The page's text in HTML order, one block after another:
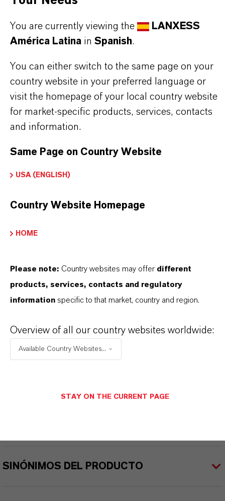
Used together with IR Absorber Component A, this
compound enables the manufacture of
polycarbonate filters and lenses that provide
effective protection against the harmful effects of
welding arcs and laser beams.
The combined IR Absorber system (Components A
and B) is incorporated into polycarbonate granules
by processors before injection molding or
extrusion, ensuring homogeneous distribution and
reliable performance in the final products.
Polycarbonate filters
Welding protection applications
(Número CAS)
SINÓNIMOS DEL PRODUCTO
You are currently viewing the
LANXESS
América Latina in Spanish.
You can either switch to the same page on your
country website in your preferred language or
visit the homepage of your local country website
for market-specific products, services, contacts
and information.
Same Page on Country Website
USA (ENGLISH)
Country Website Homepage
HOME
Please note: Country websites may offer different
products, services, contacts and regulatory
information specific to that market, country and region.
Overview of all our country websites worldwide:
Available Country Websites...
STAY ON THE CURRENT PAGE